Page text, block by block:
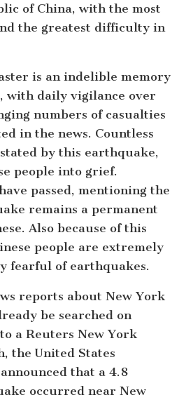
of China, with the most
the greatest difficulty in
is an indelible memory
with daily vigilance over
numbers of casualties
in the news. Countless
by this earthquake,
people into grief.
passed, mentioning the
remains a permanent
Also because of this
people are extremely
fearful of earthquakes.
reports about New York
be searched on
a Reuters New York
the United States
that a 4.8
occurred near New